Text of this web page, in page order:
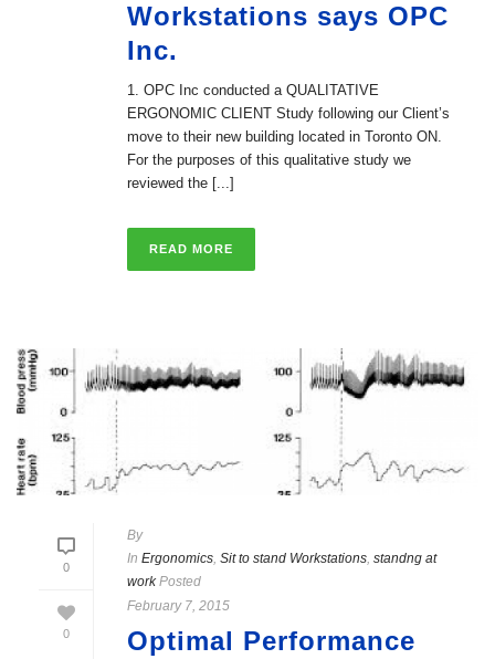
Workstations says OPC
Inc.
1. OPC Inc conducted a QUALITATIVE
ERGONOMIC CLIENT Study following our Client’s
move to their new building located in Toronto ON.
For the purposes of this qualitative study we
reviewed the [...]
READ MORE
0
0
By
In Ergonomics, Sit to stand Workstations, standng at
workPosted
February 7, 2015
Optimal Performance